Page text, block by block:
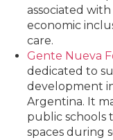
associated
economic
care.
Gente Nueva
dedicated to
development
Argentina. It
public schools
spaces during